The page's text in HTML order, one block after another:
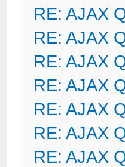
RE: AJAX
RE: AJAX
RE: AJAX
RE: AJAX
RE: AJAX
RE: AJAX
RE: AJAX